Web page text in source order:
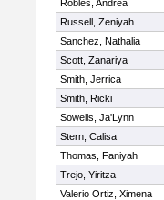
Robles, Andrea
Russell, Zeniyah
Sanchez, Nathalia
Scott, Zanariya
Smith, Jerrica
Smith, Ricki
Sowells, Ja'Lynn
Stern, Calisa
Thomas, Faniyah
Trejo, Yiritza
Valerio Ortiz, Ximena